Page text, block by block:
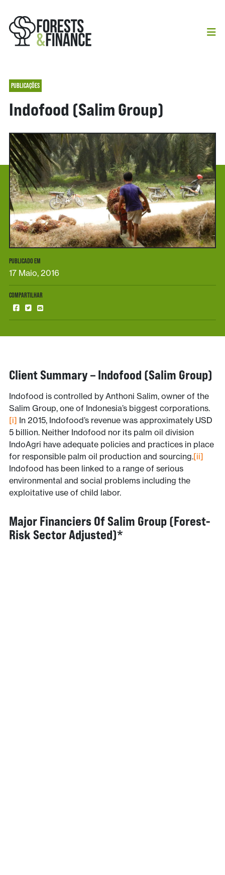
PUBLICAÇÕES
Indofood (Salim Group)
PUBLICADO EM
17 Maio, 2016
COMPARTILHAR
Client Summary – Indofood (Salim Group)
Indofood is controlled by Anthoni Salim, owner of the
Salim Group, one of Indonesia’s biggest corporations.
[i] In 2015, Indofood’s revenue was approximately USD
5 billion. Neither Indofood nor its palm oil division
IndoAgri have adequate policies and practices in place
for responsible palm oil production and sourcing.[ii]
Indofood has been linked to a range of serious
environmental and social problems including the
exploitative use of child labor.
Major Financiers Of Salim Group (forest-
Risk Sector Adjusted)*